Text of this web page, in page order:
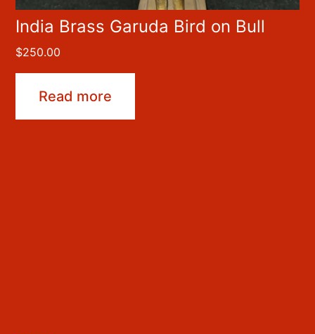
India Brass Garuda Bird on Bull
$250.00
Read more